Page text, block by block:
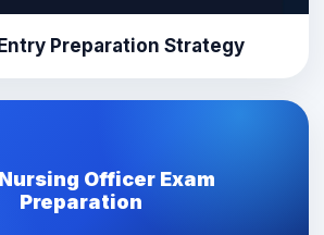
Preparation Strategy
Officer Exam
Preparation